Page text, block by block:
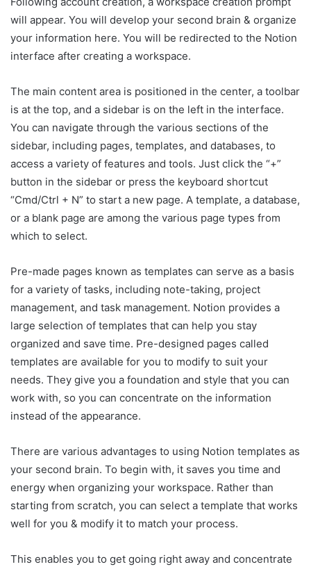
will appear. You will develop your second brain & organize
your information here. You will be redirected to the Notion
interface after creating a workspace.
The main content area is positioned in the center, a toolbar
is at the top, and a sidebar is on the left in the interface.
You can navigate through the various sections of the
sidebar, including pages, templates, and databases, to
access a variety of features and tools. Just click the “+”
button in the sidebar or press the keyboard shortcut
“Cmd/Ctrl + N” to start a new page. A template, a database,
or a blank page are among the various page types from
which to select.
Pre-made pages known as templates can serve as a basis
for a variety of tasks, including note-taking, project
management, and task management. Notion provides a
large selection of templates that can help you stay
organized and save time. Pre-designed pages called
templates are available for you to modify to suit your
needs. They give you a foundation and style that you can
work with, so you can concentrate on the information
instead of the appearance.
There are various advantages to using Notion templates as
your second brain. To begin with, it saves you time and
energy when organizing your workspace. Rather than
starting from scratch, you can select a template that works
well for you & modify it to match your process.
This enables you to get going right away and concentrate